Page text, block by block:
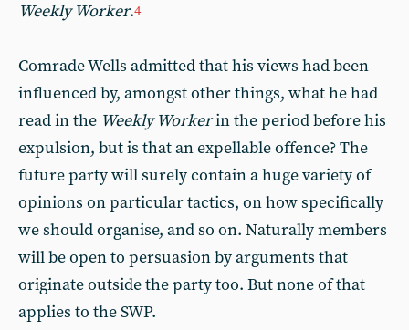
Weekly Worker.4
Comrade Wells admitted that his views had been
influenced by, amongst other things, what he had
read in the Weekly Workerin the period before his
expulsion, but is that an expellable offence? The
future party will surely contain a huge variety of
opinions on particular tactics, on how specifically
we should organise, and so on. Naturally members
will be open to persuasion by arguments that
originate outside the party too. But none of that
applies to the SWP.